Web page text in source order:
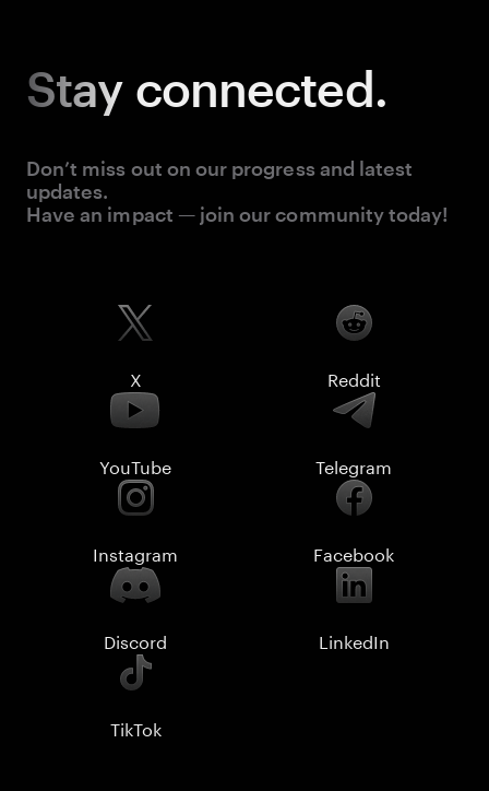
Stay connected.
Don’t miss out on our progress and latest
updates.
Have an impact — join our community today!
X Reddit
YouTube Telegram
Instagram Facebook
Discord LinkedIn
TikTok